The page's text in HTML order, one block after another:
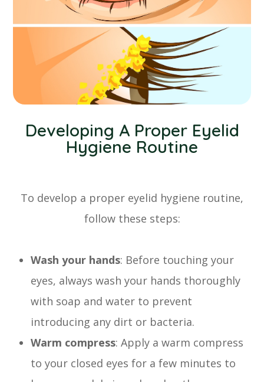
Developing A Proper Eyelid
Hygiene Routine
To develop a proper eyelid hygiene routine,
follow these steps:
Wash your hands: Before touching your
eyes, always wash your hands thoroughly
with soap and water to prevent
introducing any dirt or bacteria.
Warm compress: Apply a warm compress
to your closed eyes for a few minutes to